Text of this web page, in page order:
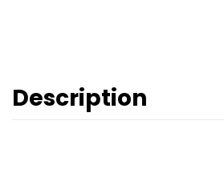
Description